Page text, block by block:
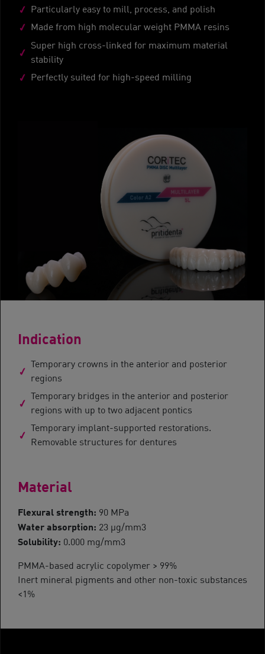
Particularly easy to mill, process, and polish
Made from high molecular weight PMMA resins
Super high cross-linked for maximum material
stability
Perfectly suited for high-speed milling
Indication
Temporary crowns in the anterior and posterior
regions
Temporary bridges in the anterior and posterior
regions with up to two adjacent pontics
Temporary implant-supported restorations.
Removable structures for dentures
Material
Flexural strength: 90 MPa
Water absorption: 23 μg/mm3
Solubility: 0.000 mg/mm3
PMMA-based acrylic copolymer > 99%
Inert mineral pigments and other non-toxic substances
<1%